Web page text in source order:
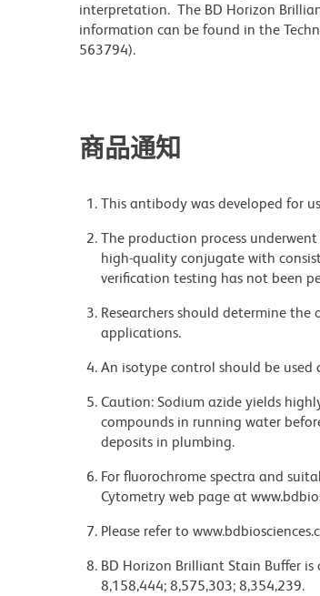
interpretation. The BD Horizon
information can be found in the
563794).
商品通知
This antibody was developed for
The production process
high-quality conjugate with
verification testing has not been
Researchers should determine
applications.
An isotype control should be
Caution: Sodium azide yields
compounds in running water
deposits in plumbing.
For fluorochrome spectra and
Cytometry web page at
Please refer to
BD Horizon Brilliant Stain Buffer
8,158,444; 8,575,303; 8,354,239.